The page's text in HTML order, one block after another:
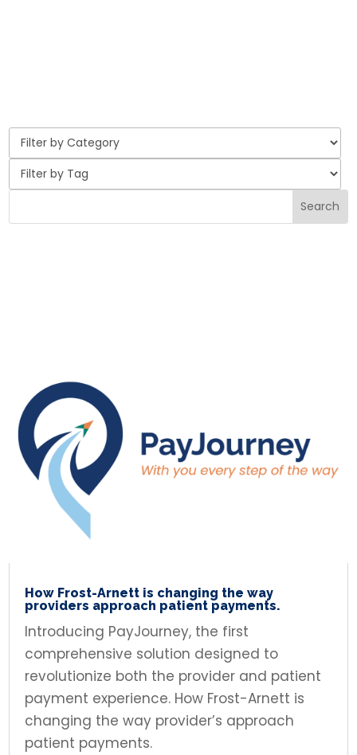
How Frost-Arnett is changing the way
providers approach patient payments.
Introducing PayJourney, the first
comprehensive solution designed to
revolutionize both the provider and patient
payment experience. How Frost-Arnett is
changing the way provider’s approach
patient payments.